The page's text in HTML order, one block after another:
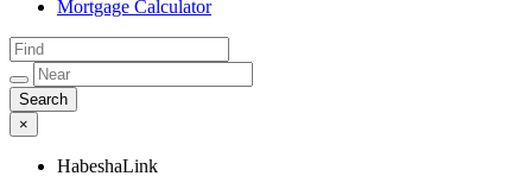
Mortgage Calculator
×
HabeshaLink